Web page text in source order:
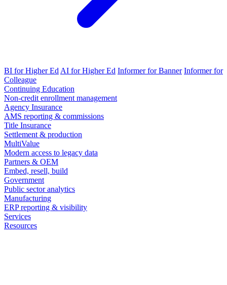
BI for Higher Ed AI for Higher Ed Informer for Banner Informer for
Colleague
Continuing Education
Non-credit enrollment management
Agency Insurance
AMS reporting & commissions
Title Insurance
Settlement & production
MultiValue
Modern access to legacy data
Partners & OEM
Embed, resell, build
Government
Public sector analytics
Manufacturing
ERP reporting & visibility
Services
Resources